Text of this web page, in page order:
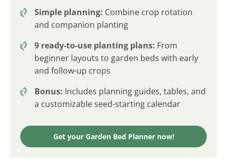
Simple planning: Combine crop rotation
and companion planting
9 ready-to-use planting plans: From
beginner layouts to garden beds with early
and follow-up crops
Bonus: Includes planning guides, tables, and
a customizable seed-starting calendar
Get your Garden Bed Planner now!